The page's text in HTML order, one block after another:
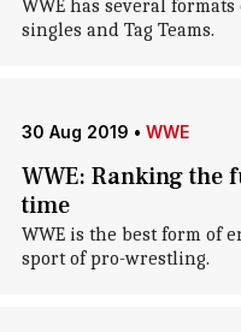
WWE has several
singles and Tag Teams.
30 Aug 2019 • WWE
WWE: Ranking the
time
WWE is the best form of
sport of pro-wrestling.